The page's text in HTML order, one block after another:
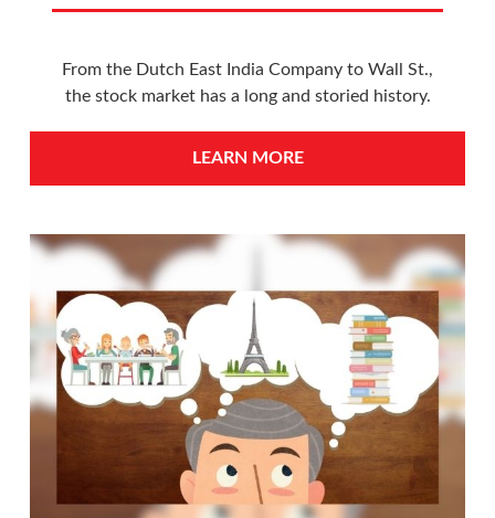
From the Dutch East India Company to Wall St.,
the stock market has a long and storied history.
LEARN MORE